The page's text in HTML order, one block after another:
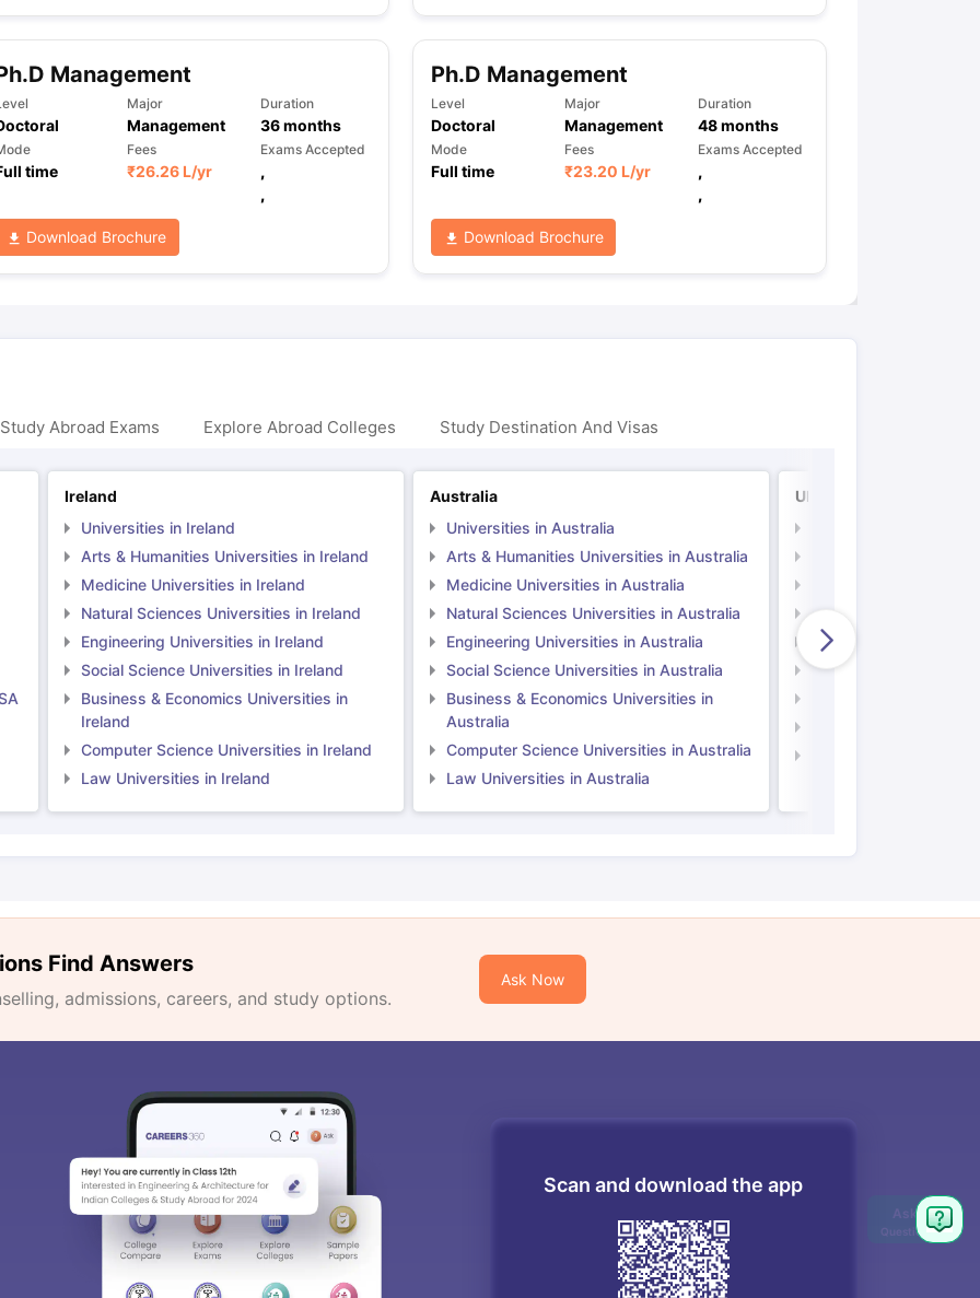
Management
Major
Management
Duration
36months
time
Fees
₹26.26 L/yr
Exams Accepted
,
,
Download Brochure
Ph.D Management
Level
Doctoral
Major
Management
Duration
48months
Mode
Full time
Fees
₹23.20 L/yr
Exams Accepted
,
,
Download Brochure
Abroad Exams Explore Abroad Colleges Study Destination And Visas
Ireland
Universities in Ireland
Arts & Humanities Universities in Ireland
Medicine Universities in Ireland
Natural Sciences Universities in Ireland
Engineering Universities in Ireland
Social Science Universities in Ireland
Business & Economics Universities in
Ireland
Computer Science Universities in Ireland
Law Universities in Ireland
Australia
Universities in Australia
Arts & Humanities Universities in Australia
Medicine Universities in Australia
Natural Sciences Universities in Australia
Engineering Universities in Australia
Social Science Universities in Australia
Business & Economics Universities in
Australia
Computer Science Universities in Australia
Law Universities in Australia
UK
Natural Sciences
Engineering
Social Science
Find Answers
admissions, careers, and study options.
Ask Now
Scan and download the app